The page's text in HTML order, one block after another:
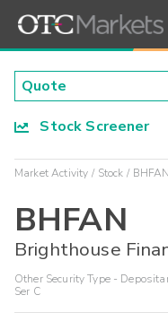
Stock Screener
Market Activity Stock BHFAN
BHFAN
Brighthouse
Other Security Type -
Ser C